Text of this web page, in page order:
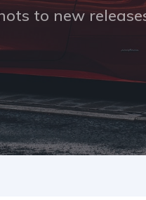
to new